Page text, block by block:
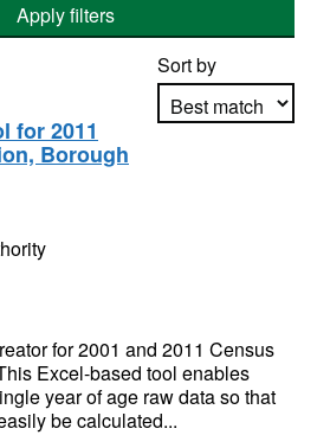
Apply filters
Sort by
for 2011
Borough
for 2001 and 2011 Census
Excel-based tool enables
year of age raw data so that
be calculated...